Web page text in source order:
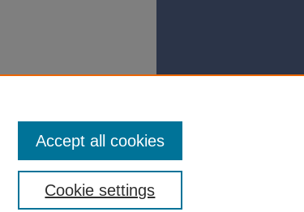
Cookie settings
Accept all cookies